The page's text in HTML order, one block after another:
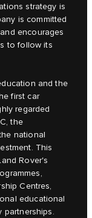
strategy is
is committed
encourages
to follow its
and the
first car
regarded
the
national
This
Rover's
Centres,
educational
partnerships.